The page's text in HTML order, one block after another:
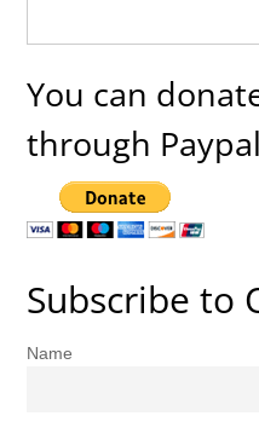
You can
through
Subscribe to
Name